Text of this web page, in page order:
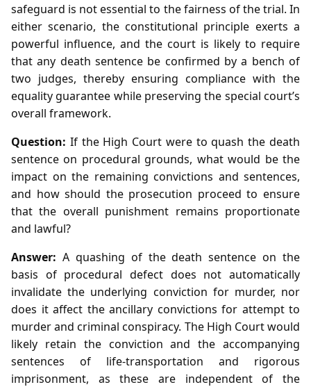
safeguard is not essential to the fairness of the trial. In
either scenario, the constitutional principle exerts a
powerful influence, and the court is likely to require
that any death sentence be confirmed by a bench of
two judges, thereby ensuring compliance with the
equality guarantee while preserving the special court’s
overall framework.
Question: If the High Court were to quash the death
sentence on procedural grounds, what would be the
impact on the remaining convictions and sentences,
and how should the prosecution proceed to ensure
that the overall punishment remains proportionate
and lawful?
Answer: A quashing of the death sentence on the
basis of procedural defect does not automatically
invalidate the underlying conviction for murder, nor
does it affect the ancillary convictions for attempt to
murder and criminal conspiracy. The High Court would
likely retain the conviction and the accompanying
sentences of life‑transportation and rigorous
imprisonment, as these are independent of the